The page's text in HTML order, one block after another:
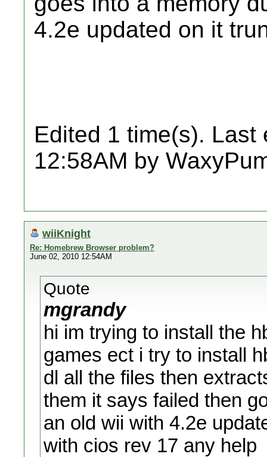
4.2e updated on it
Edited 1 time(s). Last
12:58AM by
wiiKnight
Re: Homebrew Browser problem?
June 02, 2010 12:54AM
Quote
mgrandy
hi im trying to install the
games ect i try to install
dl all the files then
them it says failed then
an old wii with 4.2e
with cios rev 17 any help